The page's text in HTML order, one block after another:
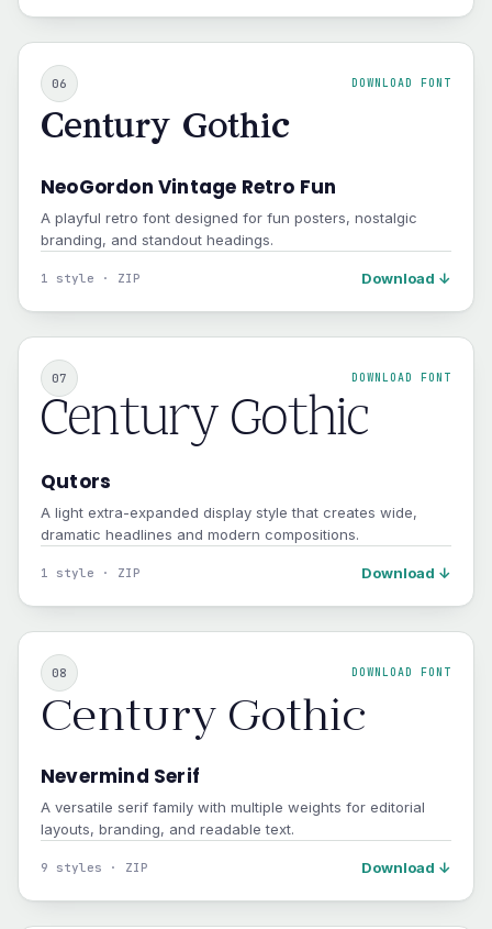
06 DOWNLOAD FONT
Century Gothic
NeoGordon Vintage Retro Fun
A playful retro font designed for fun posters, nostalgic
branding, and standout headings.
1 style · ZIP Download ↓
07 DOWNLOAD FONT
Century Gothic
Qutors
A light extra-expanded display style that creates wide,
dramatic headlines and modern compositions.
1 style · ZIP Download ↓
08 DOWNLOAD FONT
Century Gothic
Nevermind Serif
A versatile serif family with multiple weights for editorial
layouts, branding, and readable text.
9 styles · ZIP Download ↓